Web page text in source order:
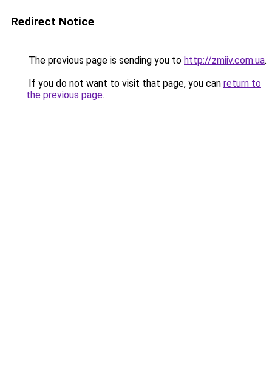
Redirect Notice
The previous page is sending you to http://zmiiv.com.ua.
If you do not want to visit that page, you can return to
the previous page.